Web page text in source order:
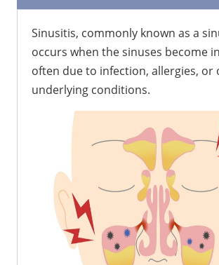
Sinusitis, commonly known as a
occurs when the sinuses become
often due to infection, allergies, or
underlying conditions.